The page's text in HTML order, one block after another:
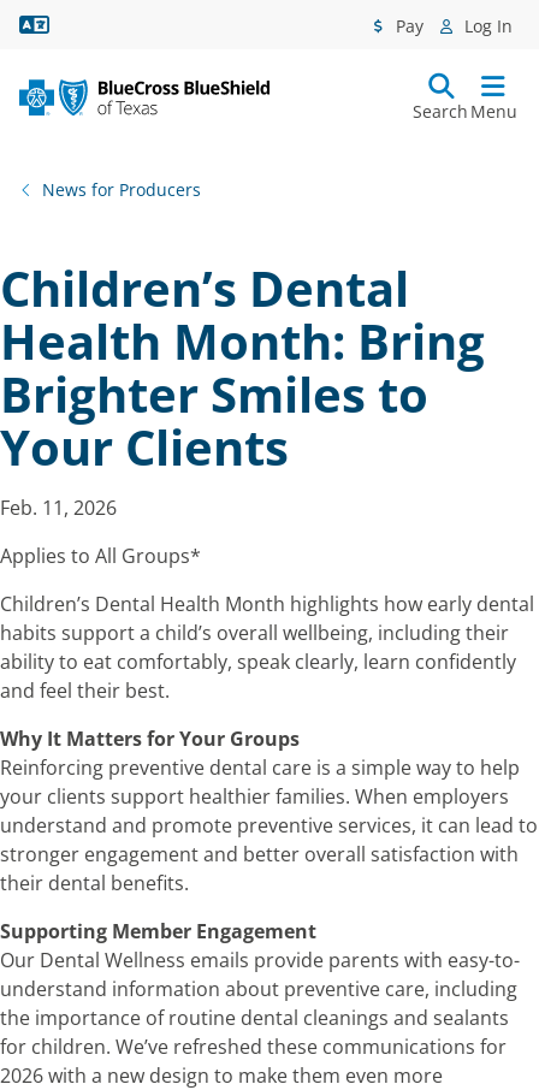
Pay Log In
Search Menu
News for Producers
Children’s Dental
Health Month: Bring
Brighter Smiles to
Your Clients
Feb. 11, 2026
Applies to All Groups*
Children’s Dental Health Month highlights how early dental
habits support a child’s overall wellbeing, including their
ability to eat comfortably, speak clearly, learn confidently
and feel their best.
Why It Matters for Your Groups
Reinforcing preventive dental care is a simple way to help
your clients support healthier families. When employers
understand and promote preventive services, it can lead to
stronger engagement and better overall satisfaction with
their dental benefits.
Supporting Member Engagement
Our Dental Wellness emails provide parents with easy-to-
understand information about preventive care, including
the importance of routine dental cleanings and sealants
for children. We’ve refreshed these communications for
2026 with a new design to make them even more